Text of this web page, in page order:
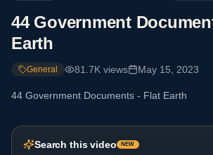
44 Government
Earth
General 81.7K views May 15, 2023
44 Government Documents - Flat Earth
Search this video NEW